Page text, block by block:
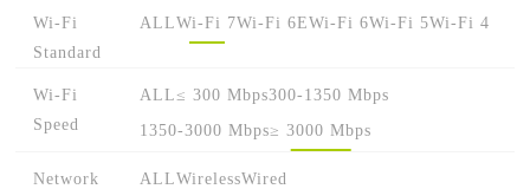
Wi-Fi
Standard
ALLWi-Fi 7Wi-Fi 6EWi-Fi 6Wi-Fi 5Wi-Fi 4
Wi-Fi
Speed
ALL≤ 300 Mbps300-1350 Mbps
1350-3000 Mbps≥ 3000 Mbps
Network
ALLWirelessWired